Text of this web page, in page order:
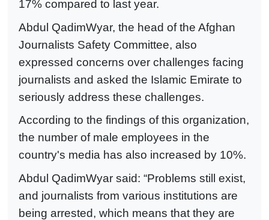
17% compared to last year.
Abdul QadimWyar, the head of the Afghan
Journalists Safety Committee, also
expressed concerns over challenges facing
journalists and asked the Islamic Emirate to
seriously address these challenges.
According to the findings of this organization,
the number of male employees in the
country's media has also increased by 10%.
Abdul QadimWyar said: “Problems still exist,
and journalists from various institutions are
being arrested, which means that they are